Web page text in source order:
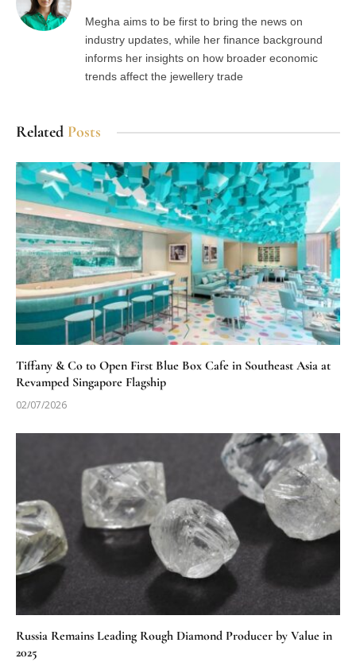
Megha aims to be first to bring the news on
industry updates, while her finance background
informs her insights on how broader economic
trends affect the jewellery trade
Related Posts
Tiffany & Co to Open First Blue Box Cafe in Southeast Asia at
Revamped Singapore Flagship
02/07/2026
Russia Remains Leading Rough Diamond Producer by Value in
2025